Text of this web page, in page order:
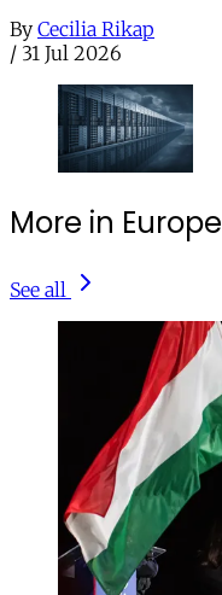
By Cecilia Rikap
/ 31 Jul 2026
More in Europe
See all